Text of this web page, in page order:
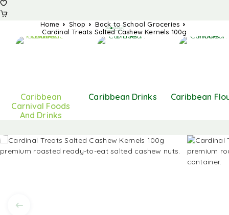
Home Shop
Back to School Groceries
Cardinal Treats Salted Cashew Kernels 100g
Caribbean
Carnival Foods
And Drinks
Caribbean Drinks Caribbean